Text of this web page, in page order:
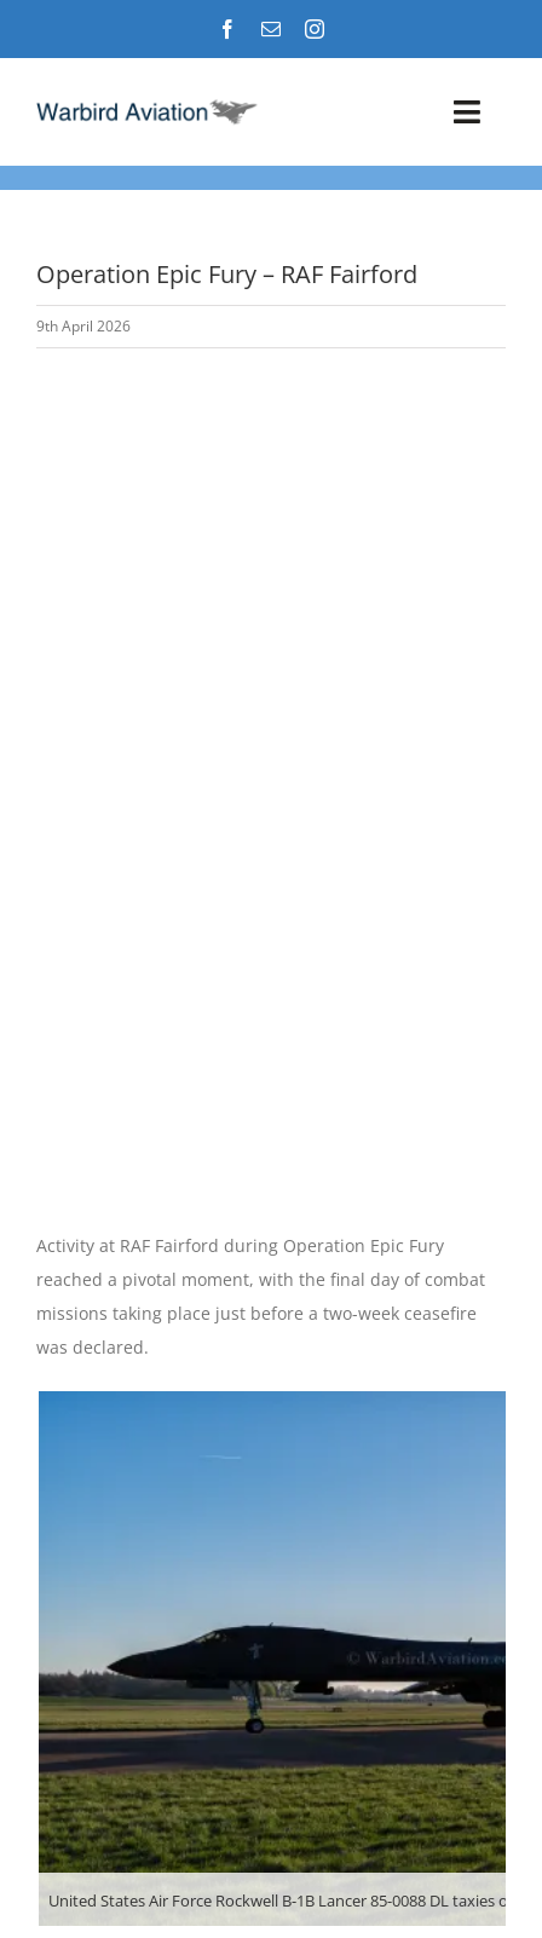
Events
Warbird Profiles
Operation Epic Fury – RAF Fairford
9th April 2026
Activity at RAF Fairford during Operation Epic Fury
reached a pivotal moment, with the final day of combat
missions taking place just before a two-week ceasefire
was declared.
United States Air Force Rockwell B-1B Lancer 85-0088 DL taxies out